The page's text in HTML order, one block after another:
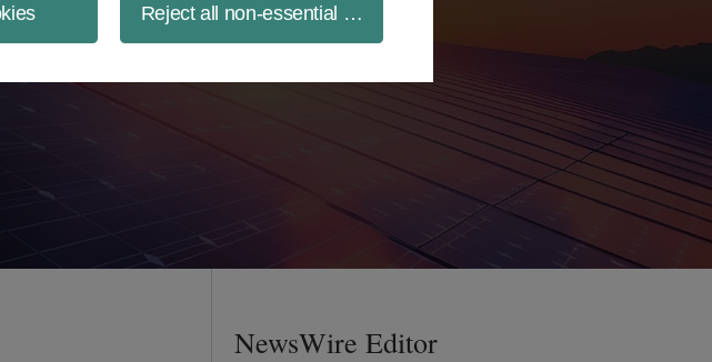
Reject all non-essential cookies
NewsWire Editor